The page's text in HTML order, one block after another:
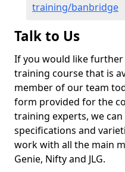
training/banbridge
Talk to Us
If you would like
training course that is
member of our team
form provided for the
training experts, we
specifications and
work with all the main
Genie, Nifty and JLG.